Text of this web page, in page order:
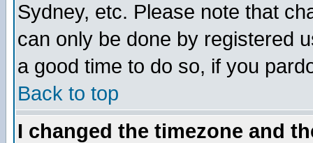
Sydney, etc. Please note that
can only be done by registered
a good time to do so, if you
Back to top
I changed the timezone and